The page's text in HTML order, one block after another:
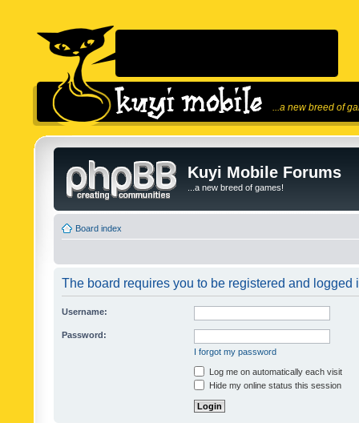
...a new breed of
Kuyi Mobile Forums
...a new breed of games!
Board index
The board requires you to be registered and logged
Username:
Password:
I forgot my password
Log me on automatically each visit
Hide my online status this session